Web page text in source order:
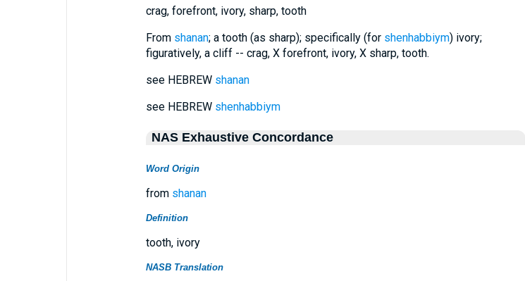
crag, forefront, ivory, sharp, tooth
From shanan; a tooth (as sharp); specifically (for shenhabbiym) ivory;
figuratively, a cliff -- crag, X forefront, ivory, X sharp, tooth.
see HEBREW shanan
see HEBREW shenhabbiym
NAS Exhaustive Concordance
Word Origin
from shanan
Definition
tooth, ivory
NASB Translation